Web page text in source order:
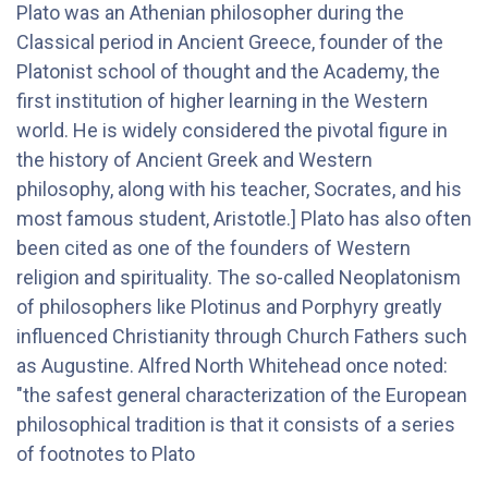
Plato was an Athenian philosopher during the
Classical period in Ancient Greece, founder of the
Platonist school of thought and the Academy, the
first institution of higher learning in the Western
world. He is widely considered the pivotal figure in
the history of Ancient Greek and Western
philosophy, along with his teacher, Socrates, and his
most famous student, Aristotle.] Plato has also often
been cited as one of the founders of Western
religion and spirituality. The so-called Neoplatonism
of philosophers like Plotinus and Porphyry greatly
influenced Christianity through Church Fathers such
as Augustine. Alfred North Whitehead once noted:
"the safest general characterization of the European
philosophical tradition is that it consists of a series
of footnotes to Plato